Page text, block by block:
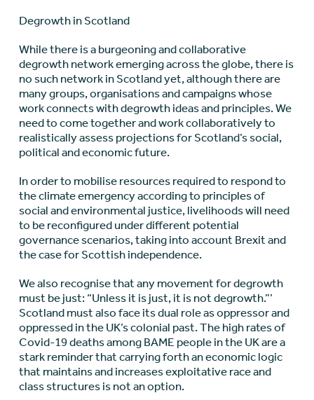
Degrowth in Scotland
While there is a burgeoning and collaborative
degrowth network emerging across the globe, there is
no such network in Scotland yet, although there are
many groups, organisations and campaigns whose
work connects with degrowth ideas and principles. We
need to come together and work collaboratively to
realistically assess projections for Scotland’s social,
political and economic future.
In order to mobilise resources required to respond to
the climate emergency according to principles of
social and environmental justice, livelihoods will need
to be reconfigured under different potential
governance scenarios, taking into account Brexit and
the case for Scottish independence.
We also recognise that any movement for degrowth
must be just: “Unless it is just, it is not degrowth.”’
Scotland must also face its dual role as oppressor and
oppressed in the UK’s colonial past. The high rates of
Covid-19 deaths among BAME people in the UK are a
stark reminder that carrying forth an economic logic
that maintains and increases exploitative race and
class structures is not an option.